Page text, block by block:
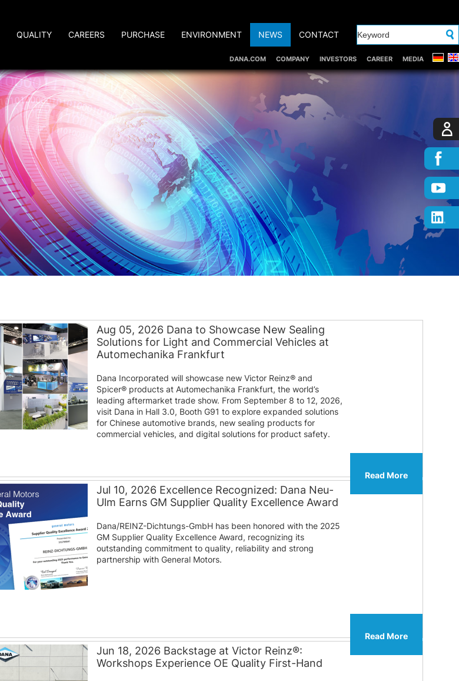
DANA.COM COMPANY INVESTORS CAREER MEDIA
QUALITY CAREERS PURCHASE ENVIRONMENT NEWS CONTACT
Aug 05, 2026 Dana to Showcase New Sealing
Solutions for Light and Commercial Vehicles at
Automechanika Frankfurt
Dana Incorporated will showcase new Victor Reinz® and
Spicer® products at Automechanika Frankfurt, the world’s
leading aftermarket trade show. From September 8 to 12, 2026,
visit Dana in Hall 3.0, Booth G91 to explore expanded solutions
for Chinese automotive brands, new sealing products for
commercial vehicles, and digital solutions for product safety.
Read More
Jul 10, 2026 Excellence Recognized: Dana Neu-
Ulm Earns GM Supplier Quality Excellence Award
Dana/REINZ-Dichtungs-GmbH has been honored with the 2025
GM Supplier Quality Excellence Award, recognizing its
outstanding commitment to quality, reliability and strong
partnership with General Motors.
Read More
Jun 18, 2026 Backstage at Victor Reinz®:
Workshops Experience OE Quality First-Hand